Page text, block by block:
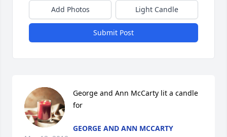
Add Photos Light Candle
Submit Post
George and Ann McCarty lit a candle
for
GEORGE AND ANN MCCARTY